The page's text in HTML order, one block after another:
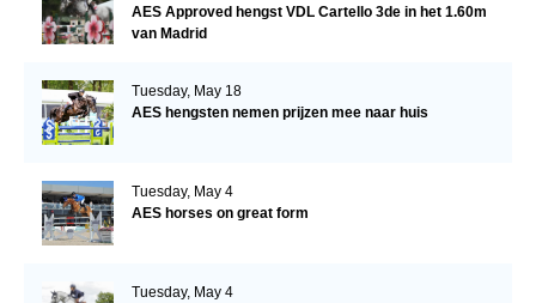
AES Approved hengst VDL Cartello 3de in het 1.60m
van Madrid
Tuesday, May 18
AES hengsten nemen prijzen mee naar huis
Tuesday, May 4
AES horses on great form
Tuesday, May 4